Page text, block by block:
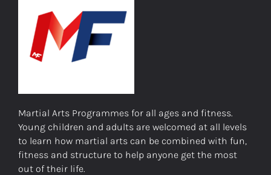
Martial Arts Programmes for all ages and fitness.
Young children and adults are welcomed at all levels
to learn how martial arts can be combined with fun,
fitness and structure to help anyone get the most
out of their life.